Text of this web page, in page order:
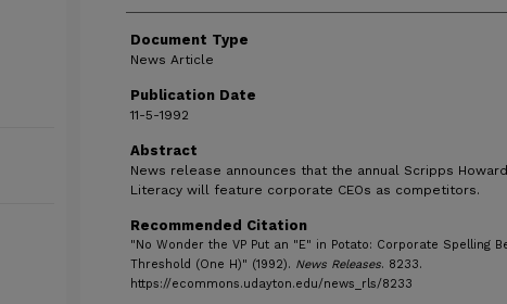
Document Type
News Article
Publication Date
11-5-1992
Abstract
News release announces that the annual Scripps
Literacy will feature corporate CEOs as competitors.
Recommended Citation
"No Wonder the VP Put an "E" in Potato: Corporate Spelling
Threshold (One H)" (1992). News Releases. 8233.
https://ecommons.udayton.edu/news_rls/8233